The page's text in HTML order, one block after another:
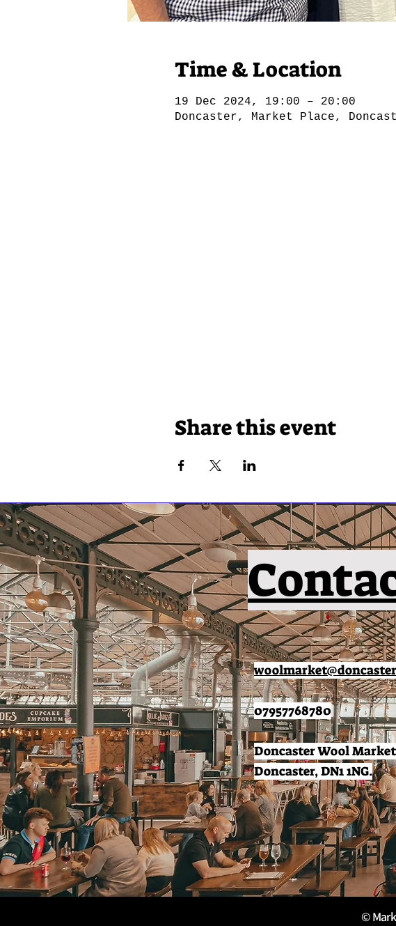
Time & Location
19 Dec 2024, 19:00 – 20:00
Doncaster, Market Place,
Share this event
07957768780
Doncaster Wool
Doncaster, DN1 1NG.
©